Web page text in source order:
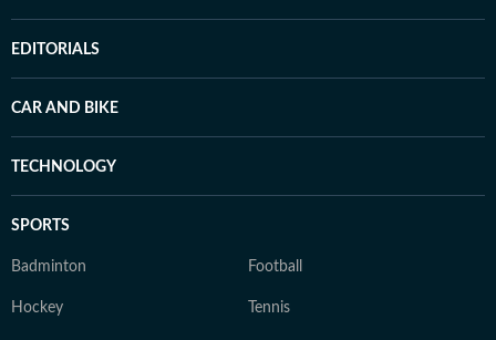
EDITORIALS
CAR AND BIKE
TECHNOLOGY
SPORTS
Badminton Football
Hockey Tennis